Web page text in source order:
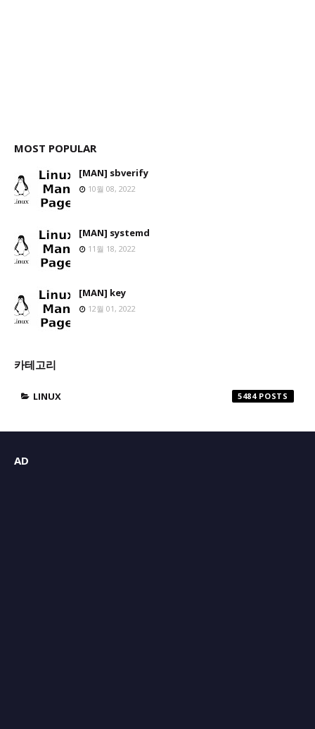
MOST POPULAR
[MAN] sbverify
10월 08, 2022
[MAN] systemd
11월 18, 2022
[MAN] key
12월 01, 2022
카테고리
LINUX 5484
AD